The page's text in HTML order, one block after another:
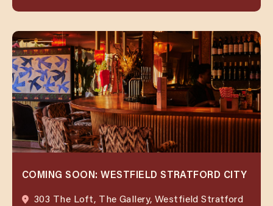
COMING SOON: WESTFIELD STRATFORD CITY
303 The Loft, The Gallery, Westfield Stratford